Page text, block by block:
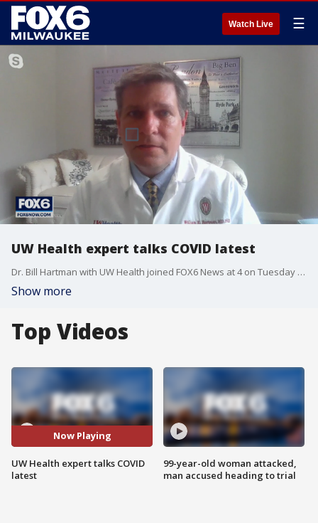
Watch Live ☰
UW Health expert talks COVID latest
Dr. Bill Hartman with UW Health joined FOX6 News at 4 on Tuesday to discuss the latest developments related to the pandemic, including vaccinations.
Show more
Top Videos
Now Playing
UW Health expert talks COVID
latest
99-year-old woman attacked,
man accused heading to trial